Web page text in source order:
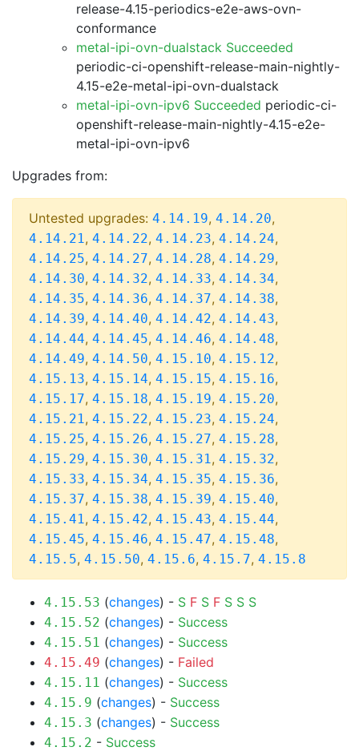
release-4.15-periodics-e2e-aws-ovn-
conformance
metal-ipi-ovn-dualstack Succeeded
periodic-ci-openshift-release-main-nightly-
4.15-e2e-metal-ipi-ovn-dualstack
metal-ipi-ovn-ipv6 Succeeded periodic-ci-
openshift-release-main-nightly-4.15-e2e-
metal-ipi-ovn-ipv6
Upgrades from:
Untested upgrades: 4.14.19, 4.14.20,
4.14.21, 4.14.22, 4.14.23, 4.14.24,
4.14.25, 4.14.27, 4.14.28, 4.14.29,
4.14.30, 4.14.32, 4.14.33, 4.14.34,
4.14.35, 4.14.36, 4.14.37, 4.14.38,
4.14.39, 4.14.40, 4.14.42, 4.14.43,
4.14.44, 4.14.45, 4.14.46, 4.14.48,
4.14.49, 4.14.50, 4.15.10, 4.15.12,
4.15.13, 4.15.14, 4.15.15, 4.15.16,
4.15.17, 4.15.18, 4.15.19, 4.15.20,
4.15.21, 4.15.22, 4.15.23, 4.15.24,
4.15.25, 4.15.26, 4.15.27, 4.15.28,
4.15.29, 4.15.30, 4.15.31, 4.15.32,
4.15.33, 4.15.34, 4.15.35, 4.15.36,
4.15.37, 4.15.38, 4.15.39, 4.15.40,
4.15.41, 4.15.42, 4.15.43, 4.15.44,
4.15.45, 4.15.46, 4.15.47, 4.15.48,
4.15.5, 4.15.50, 4.15.6, 4.15.7, 4.15.8
4.15.53 (changes) - S F S F S S S
4.15.52 (changes) - Success
4.15.51 (changes) - Success
4.15.49 (changes) - Failed
4.15.11 (changes) - Success
4.15.9 (changes) - Success
4.15.3 (changes) - Success
4.15.2 - Success